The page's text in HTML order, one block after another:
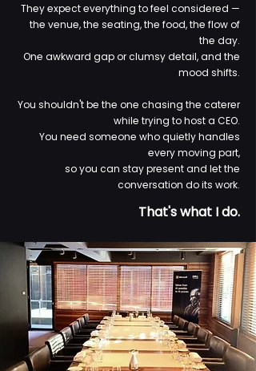
They expect everything to feel considered —
the venue, the seating, the food, the flow of
the day.
One awkward gap or clumsy detail, and the
mood shifts.
You shouldn't be the one chasing the caterer
while trying to host a CEO.
You need someone who quietly handles
every moving part,
so you can stay present and let the
conversation do its work.
That's what I do.